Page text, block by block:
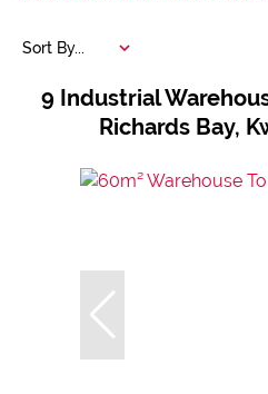
9 Industrial
Richards Bay,
Sort By...